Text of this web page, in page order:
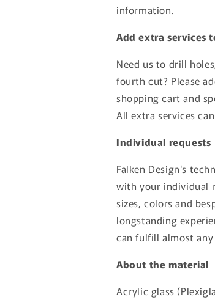
information.
Add extra services
Need us to drill
fourth cut? Please
shopping cart and
All extra services
Individual requests
Falken Design's
with your individual
sizes, colors and
longstanding
can fulfill almost
About the material
Acrylic glass